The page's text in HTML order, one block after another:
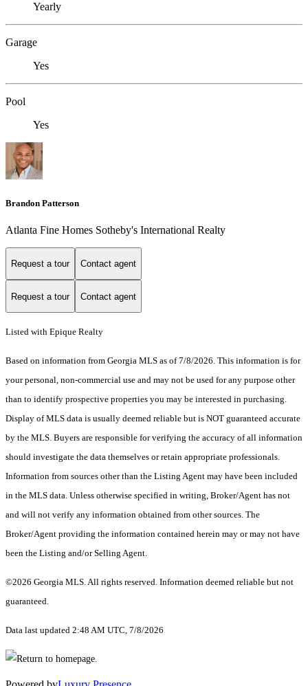
Yearly
Garage
Yes
Pool
Yes
Brandon Patterson
Atlanta Fine Homes Sotheby's International Realty
Request a tour Contact agent
Request a tour Contact agent
Listed with Epique Realty
Based on information from Georgia MLS as of 7/8/2026. This information is for
your personal, non-commercial use and may not be used for any purpose other
than to identify prospective properties you may be interested in purchasing.
Display of MLS data is usually deemed reliable but is NOT guaranteed accurate
by the MLS. Buyers are responsible for verifying the accuracy of all information
should investigate the data themselves or retain appropriate professionals.
Information from sources other than the Listing Agent may have been included
in the MLS data. Unless otherwise specified in writing, Broker/Agent has not
and will not verify any information obtained from other sources. The
Broker/Agent providing the information contained herein may or may not have
been the Listing and/or Selling Agent.
©2026 Georgia MLS. All rights reserved. Information deemed reliable but not
guaranteed.
Data last updated 2:48 AM UTC, 7/8/2026